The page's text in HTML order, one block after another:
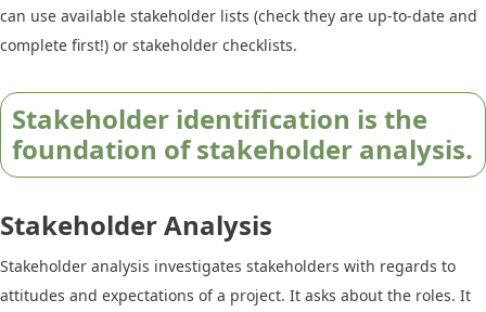
can use available stakeholder lists (check they are up-to-date and
complete first!) or stakeholder checklists.
Stakeholder identification is the
foundation of stakeholder analysis.
Stakeholder Analysis
Stakeholder analysis investigates stakeholders with regards to
attitudes and expectations of a project. It asks about the roles. It